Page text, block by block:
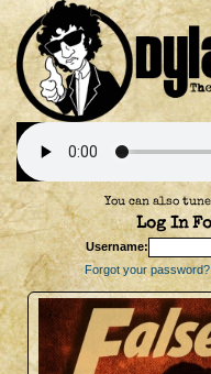
You can also
Log In
Username:
Forgot your password?